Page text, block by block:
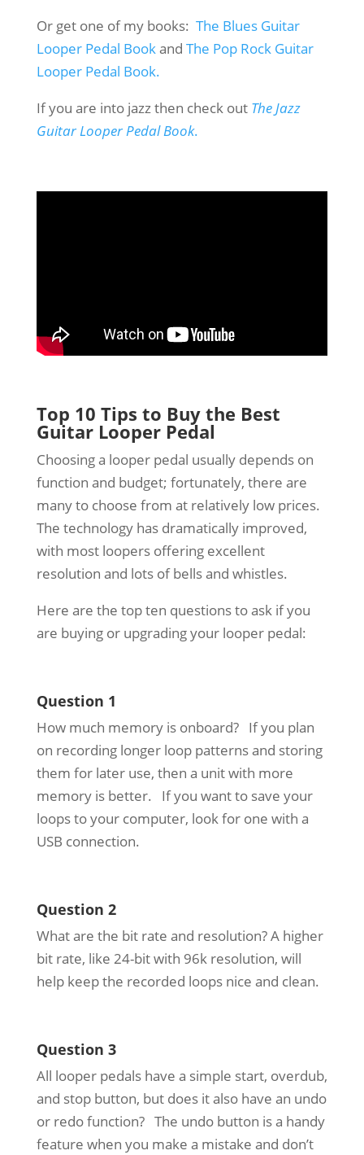
Or get one of my books: The Blues Guitar
Looper Pedal Bookand The Pop Rock Guitar
Looper Pedal Book.
If you are into jazz then check out The Jazz
Guitar Looper Pedal Book.
Top 10 Tips to Buy the Best
Guitar Looper Pedal
Choosing a looper pedal usually depends on
function and budget; fortunately, there are
many to choose from at relatively low prices.
The technology has dramatically improved,
with most loopers offering excellent
resolution and lots of bells and whistles.
Here are the top ten questions to ask if you
are buying or upgrading your looper pedal:
Question 1
How much memory is onboard? If you plan
on recording longer loop patterns and storing
them for later use, then a unit with more
memory is better. If you want to save your
loops to your computer, look for one with a
USB connection.
Question 2
What are the bit rate and resolution? A higher
bit rate, like 24-bit with 96k resolution, will
help keep the recorded loops nice and clean.
Question 3
All looper pedals have a simple start, overdub,
and stop button, but does it also have an undo
or redo function? The undo button is a handy
feature when you make a mistake and don’t